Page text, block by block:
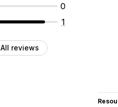
0
1
All reviews